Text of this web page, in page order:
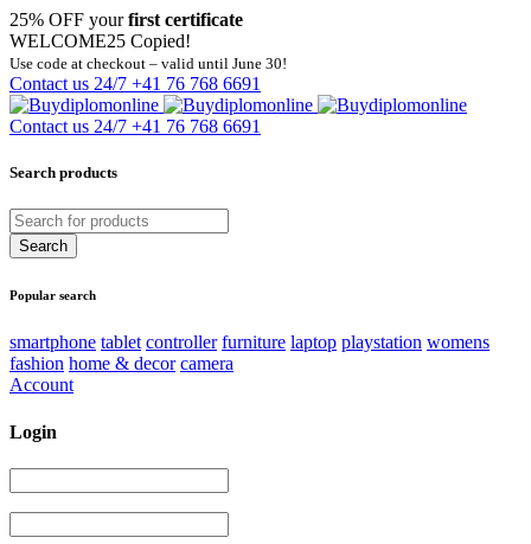
25% OFF yourfirst certificate
WELCOME25 Copied!
Use code at checkout – valid until June 30!
Contact us 24/7 +41 76 768 6691
Contact us 24/7 +41 76 768 6691
Search products
Popular search
smartphone tablet controller furniture laptop playstation womens
fashion home & decor camera
Account
Login